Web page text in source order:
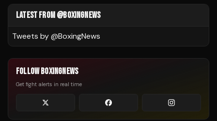
LATEST FROM @BOXINGNEWS
Tweets by @BoxingNews
FOLLOW BOXINGNEWS
Get fight alerts in real time